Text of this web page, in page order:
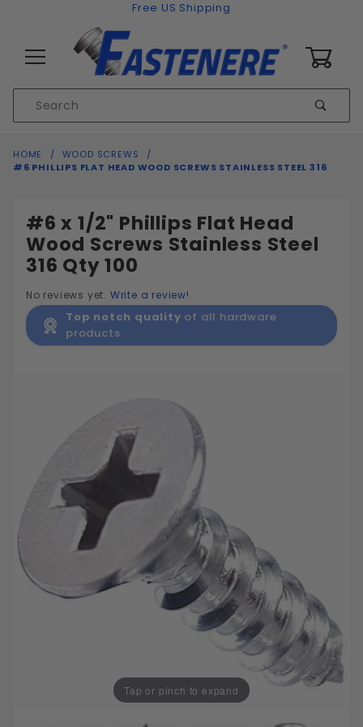
Free US Shipping
Search
HOME
WOOD SCREWS
#6 PHILLIPS FLAT HEAD WOOD SCREWS STAINLESS STEEL 316
#6 x 1/2" Phillips Flat Head
Wood Screws Stainless Steel
316 Qty 100
No reviews yet. Write a review!
Top notch quality of all hardware
products
Tap or pinch to expand